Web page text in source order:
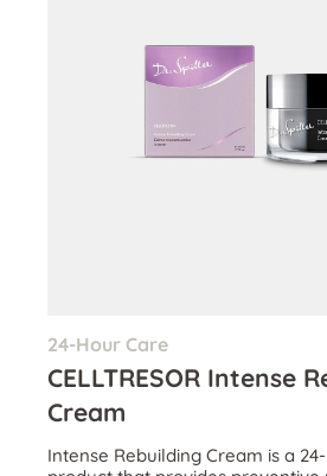
24-Hour Care
CELLTRESOR Intense
Cream
Intense Rebuilding Cream is a